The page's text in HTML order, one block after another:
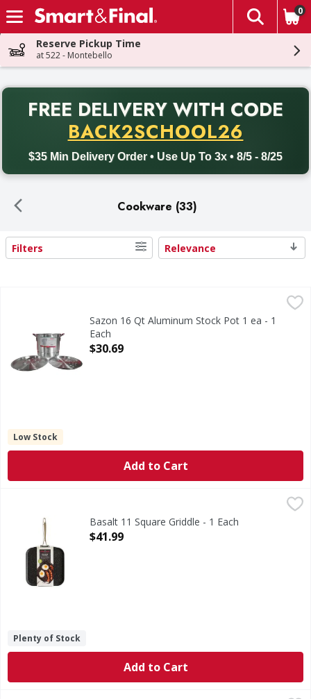
Skip header to page content
The
0
Reserve Pickup Time
at 522 - Montebello
FREE DELIVERY WITH CODE
BACK2SCHOOL26
$35 Min Delivery Order • Use Up To 3x • 8/5 - 8/25
Back to School promotion. Free delivery with promo code
Cookware (33)
Search Results
Filters Relevance
Sazon 16 Qt Aluminum Stock Pot 1 ea - 1
Each
Open Product Description
$30.69
Low Stock
Add to Cart
Basalt 11 Square Griddle - 1 Each
Open Product Description
$41.99
Plenty of Stock
Add to Cart